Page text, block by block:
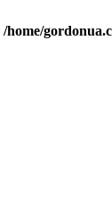
/home/